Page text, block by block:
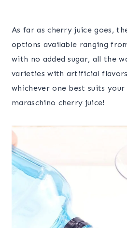
As far as cherry juice goes,
options available ranging
with no added sugar, all the
varieties with artificial flavors
whichever one best suits your
maraschino cherry juice!